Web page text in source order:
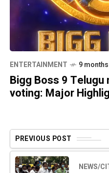
ENTERTAINMENT 9
Bigg Boss 9 Telugu
voting: Major
PREVIOUS POST
NEWS/